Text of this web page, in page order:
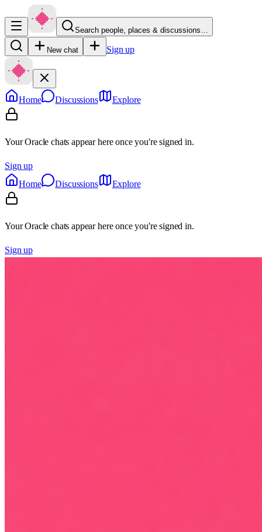
Search people, places & discussions…
New chat Sign up
Home Discussions Explore
Your Oracle chats appear here once you're signed in.
Sign up
Home
Discussions Explore
Your Oracle chats appear here once you're signed in.
Sign up